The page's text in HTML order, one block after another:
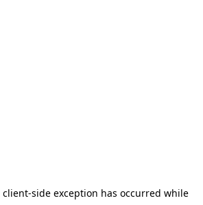
client-side exception has occurred while